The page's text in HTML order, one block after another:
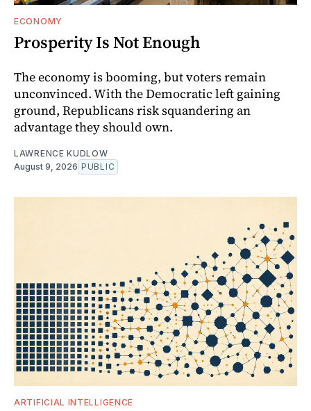
ECONOMY
Prosperity Is Not Enough
The economy is booming, but voters remain
unconvinced. With the Democratic left gaining
ground, Republicans risk squandering an
advantage they should own.
LAWRENCE KUDLOW
August 9, 2026 PUBLIC
ARTIFICIAL INTELLIGENCE